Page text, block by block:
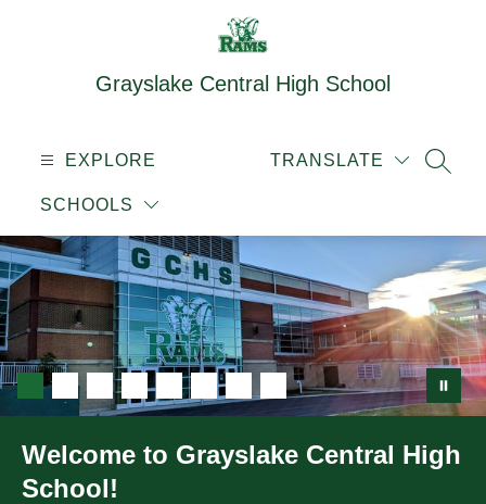
Grayslake Central High School
EXPLORE
SCHOOLS
TRANSLATE
Welcome to Grayslake Central High
School!